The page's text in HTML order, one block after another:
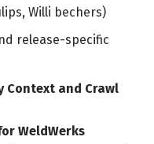
Willi bechers)
release-specific
Context and Crawl
WeldWerks